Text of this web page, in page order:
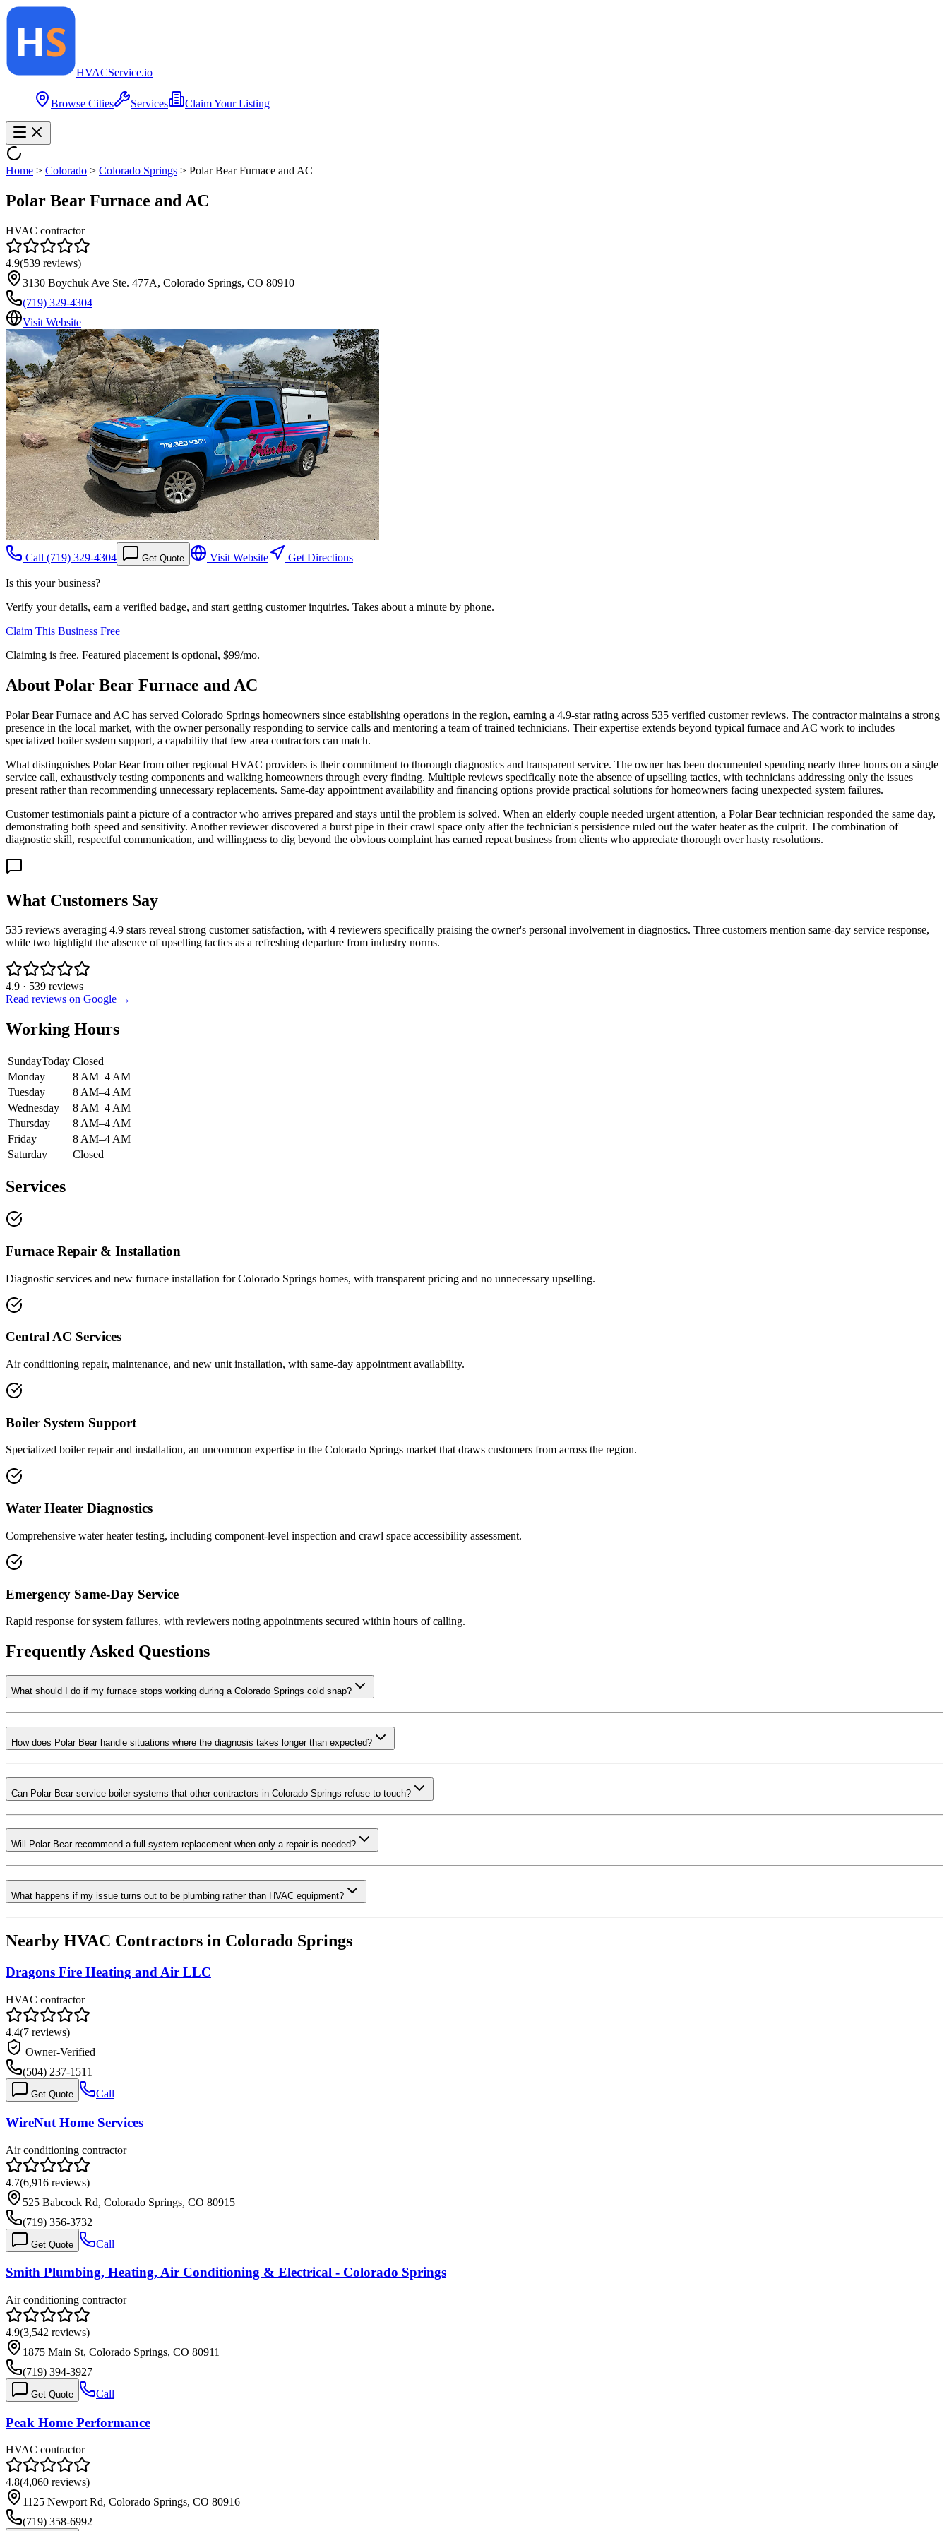
HVACService.io
Browse Cities Services Claim Your Listing
Home > Colorado > Colorado Springs > Polar Bear Furnace and AC
Polar Bear Furnace and AC
HVAC contractor
4.9(539 reviews)
3130 Boychuk Ave Ste. 477A, Colorado Springs, CO 80910
(719) 329-4304
Visit Website
Call (719) 329-4304 Get Quote Visit Website Get Directions
Is this your business?
Verify your details, earn a verified badge, and start getting customer inquiries. Takes about a minute by phone.
Claim This Business Free
Claiming is free. Featured placement is optional, $99/mo.
About Polar Bear Furnace and AC
Polar Bear Furnace and AC has served Colorado Springs homeowners since establishing operations in the region, earning a 4.9-star rating across 535 verified customer reviews. The contractor maintains a strong
presence in the local market, with the owner personally responding to service calls and mentoring a team of trained technicians. Their expertise extends beyond typical furnace and AC work to includes
specialized boiler system support, a capability that few area contractors can match.
What distinguishes Polar Bear from other regional HVAC providers is their commitment to thorough diagnostics and transparent service. The owner has been documented spending nearly three hours on a single
service call, exhaustively testing components and walking homeowners through every finding. Multiple reviews specifically note the absence of upselling tactics, with technicians addressing only the issues
present rather than recommending unnecessary replacements. Same-day appointment availability and financing options provide practical solutions for homeowners facing unexpected system failures.
Customer testimonials paint a picture of a contractor who arrives prepared and stays until the problem is solved. When an elderly couple needed urgent attention, a Polar Bear technician responded the same day,
demonstrating both speed and sensitivity. Another reviewer discovered a burst pipe in their crawl space only after the technician's persistence ruled out the water heater as the culprit. The combination of
diagnostic skill, respectful communication, and willingness to dig beyond the obvious complaint has earned repeat business from clients who appreciate thorough over hasty resolutions.
What Customers Say
535 reviews averaging 4.9 stars reveal strong customer satisfaction, with 4 reviewers specifically praising the owner's personal involvement in diagnostics. Three customers mention same-day service response,
while two highlight the absence of upselling tactics as a refreshing departure from industry norms.
4.9 · 539 reviews
Read reviews on Google →
Working Hours
SundayToday Closed
Monday
8 AM–4 AM
Tuesday
8 AM–4 AM
Wednesday
8 AM–4 AM
Thursday
8 AM–4 AM
Friday
8 AM–4 AM
Saturday
Closed
Services
Furnace Repair & Installation
Diagnostic services and new furnace installation for Colorado Springs homes, with transparent pricing and no unnecessary upselling.
Central AC Services
Air conditioning repair, maintenance, and new unit installation, with same-day appointment availability.
Boiler System Support
Specialized boiler repair and installation, an uncommon expertise in the Colorado Springs market that draws customers from across the region.
Water Heater Diagnostics
Comprehensive water heater testing, including component-level inspection and crawl space accessibility assessment.
Emergency Same-Day Service
Rapid response for system failures, with reviewers noting appointments secured within hours of calling.
Frequently Asked Questions
What should I do if my furnace stops working during a Colorado Springs cold snap?
How does Polar Bear handle situations where the diagnosis takes longer than expected?
Can Polar Bear service boiler systems that other contractors in Colorado Springs refuse to touch?
Will Polar Bear recommend a full system replacement when only a repair is needed?
What happens if my issue turns out to be plumbing rather than HVAC equipment?
Nearby HVAC Contractors in Colorado Springs
Dragons Fire Heating and Air LLC
HVAC contractor
4.4(7 reviews)
Owner-Verified
(504) 237-1511
Get Quote Call
WireNut Home Services
Air conditioning contractor
4.7(6,916 reviews)
525 Babcock Rd, Colorado Springs, CO 80915
(719) 356-3732
Get Quote Call
Smith Plumbing, Heating, Air Conditioning & Electrical - Colorado Springs
Air conditioning contractor
4.9(3,542 reviews)
1875 Main St, Colorado Springs, CO 80911
(719) 394-3927
Get Quote Call
Peak Home Performance
HVAC contractor
4.8(4,060 reviews)
1125 Newport Rd, Colorado Springs, CO 80916
(719) 358-6992